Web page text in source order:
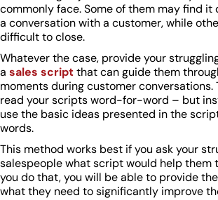
commonly face. Some of them may find
a conversation with a customer, while
difficult to close.
Whatever the case, provide your
a sales scriptthat can guide them
moments during customer conversations.
read your scripts word-for-word – but
use the basic ideas presented in the
words.
This method works best if you ask your
salespeople what script would help them
you do that, you will be able to provide
what they need to significantly improve